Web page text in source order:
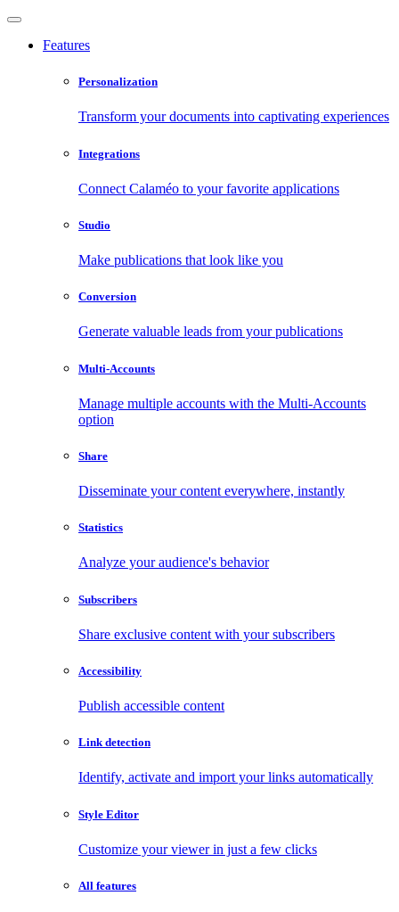
Features
Personalization
Transform your documents into captivating experiences
Integrations
Connect Calaméo to your favorite applications
Studio
Make publications that look like you
Conversion
Generate valuable leads from your publications
Multi-Accounts
Manage multiple accounts with the Multi-Accounts
option
Share
Disseminate your content everywhere, instantly
Statistics
Analyze your audience's behavior
Subscribers
Share exclusive content with your subscribers
Accessibility
Publish accessible content
Link detection
Identify, activate and import your links automatically
Style Editor
Customize your viewer in just a few clicks
All features